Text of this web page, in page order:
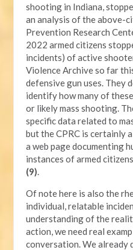
shooting in Indiana,
an analysis of the above-
Prevention Research
2022 armed citizens
incidents) of active
Violence Archive so far
defensive gun uses. They
identify how many of
or likely mass shooting.
specific data related to
but the CPRC is certainly
a web page documenting
instances of armed
(9).
Of note here is also the
individual, relatable
understanding of the
action, we need real
conversation. We already